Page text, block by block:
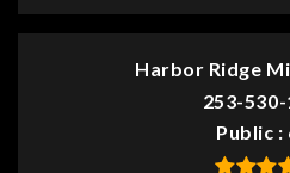
Harbor Ridge
253-
Public